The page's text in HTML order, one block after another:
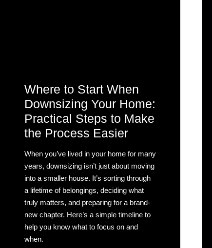
Where to Start When
Downsizing Your Home:
Practical Steps to Make
the Process Easier
When you’ve lived in your home for many
years, downsizing isn’t just about moving
into a smaller house. It’s sorting through
a lifetime of belongings, deciding what
truly matters, and preparing for a brand-
new chapter. Here’s a simple timeline to
help you know what to focus on and
when.